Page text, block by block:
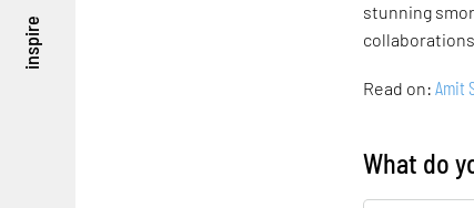
inspire
stunning
Read on:Amit
What do